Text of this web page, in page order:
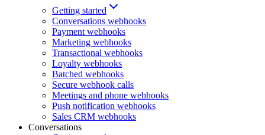
Getting started
Conversations webhooks
Payment webhooks
Marketing webhooks
Transactional webhooks
Loyalty webhooks
Batched webhooks
Secure webhook calls
Meetings and phone webhooks
Push notification webhooks
Sales CRM webhooks
Conversations